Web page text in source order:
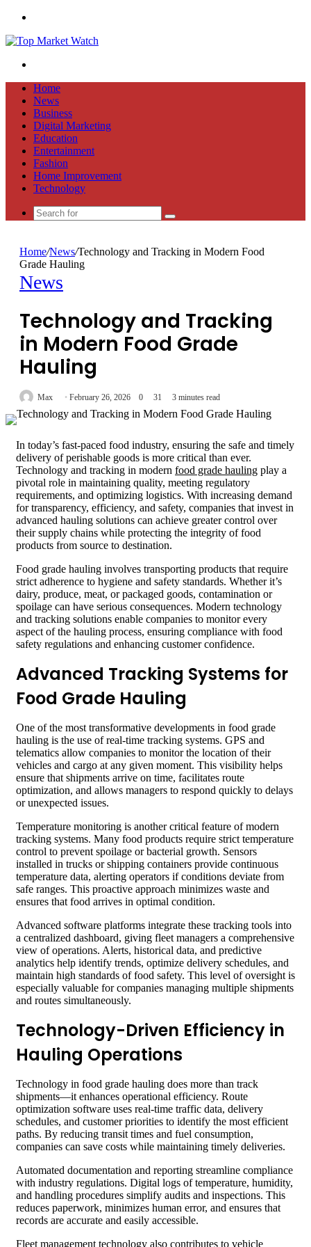
Home
News
Business
Digital Marketing
Education
Entertainment
Fashion
Home Improvement
Technology
Search
Home/News/Technology and Tracking in Modern Food
Grade Hauling
News
Technology and Tracking
in Modern Food Grade
Hauling
Max February 26, 2026 0 31 3 minutes read
In today’s fast-paced food industry, ensuring the safe and timely
delivery of perishable goods is more critical than ever.
Technology and tracking in modern food grade hauling play a
pivotal role in maintaining quality, meeting regulatory
requirements, and optimizing logistics. With increasing demand
for transparency, efficiency, and safety, companies that invest in
advanced hauling solutions can achieve greater control over
their supply chains while protecting the integrity of food
products from source to destination.
Food grade hauling involves transporting products that require
strict adherence to hygiene and safety standards. Whether it’s
dairy, produce, meat, or packaged goods, contamination or
spoilage can have serious consequences. Modern technology
and tracking solutions enable companies to monitor every
aspect of the hauling process, ensuring compliance with food
safety regulations and enhancing customer confidence.
Advanced Tracking Systems for
Food Grade Hauling
One of the most transformative developments in food grade
hauling is the use of real-time tracking systems. GPS and
telematics allow companies to monitor the location of their
vehicles and cargo at any given moment. This visibility helps
ensure that shipments arrive on time, facilitates route
optimization, and allows managers to respond quickly to delays
or unexpected issues.
Temperature monitoring is another critical feature of modern
tracking systems. Many food products require strict temperature
control to prevent spoilage or bacterial growth. Sensors
installed in trucks or shipping containers provide continuous
temperature data, alerting operators if conditions deviate from
safe ranges. This proactive approach minimizes waste and
ensures that food arrives in optimal condition.
Advanced software platforms integrate these tracking tools into
a centralized dashboard, giving fleet managers a comprehensive
view of operations. Alerts, historical data, and predictive
analytics help identify trends, optimize delivery schedules, and
maintain high standards of food safety. This level of oversight is
especially valuable for companies managing multiple shipments
and routes simultaneously.
Technology-Driven Efficiency in
Hauling Operations
Technology in food grade hauling does more than track
shipments—it enhances operational efficiency. Route
optimization software uses real-time traffic data, delivery
schedules, and customer priorities to identify the most efficient
paths. By reducing transit times and fuel consumption,
companies can save costs while maintaining timely deliveries.
Automated documentation and reporting streamline compliance
with industry regulations. Digital logs of temperature, humidity,
and handling procedures simplify audits and inspections. This
reduces paperwork, minimizes human error, and ensures that
records are accurate and easily accessible.
Fleet management technology also contributes to vehicle